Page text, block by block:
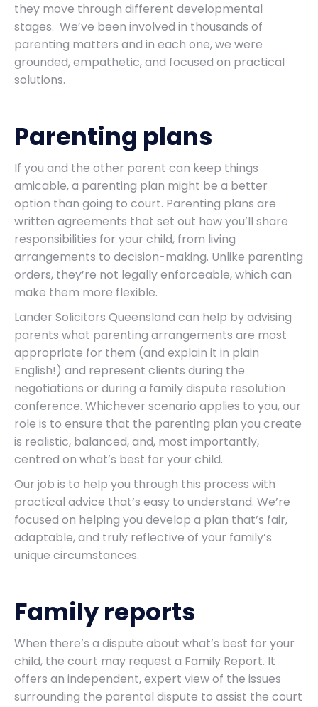
they move through different developmental
stages. We’ve been involved in thousands of
parenting matters and in each one, we were
grounded, empathetic, and focused on practical
solutions.
Parenting plans
If you and the other parent can keep things
amicable, a parenting plan might be a better
option than going to court. Parenting plans are
written agreements that set out how you’ll share
responsibilities for your child, from living
arrangements to decision-making. Unlike parenting
orders, they’re not legally enforceable, which can
make them more flexible.
Lander Solicitors Queensland can help by advising
parents what parenting arrangements are most
appropriate for them (and explain it in plain
English!) and represent clients during the
negotiations or during a family dispute resolution
conference. Whichever scenario applies to you, our
role is to ensure that the parenting plan you create
is realistic, balanced, and, most importantly,
centred on what’s best for your child.
Our job is to help you through this process with
practical advice that’s easy to understand. We’re
focused on helping you develop a plan that’s fair,
adaptable, and truly reflective of your family’s
unique circumstances.
Family reports
When there’s a dispute about what’s best for your
child, the court may request a Family Report. It
offers an independent, expert view of the issues
surrounding the parental dispute to assist the court